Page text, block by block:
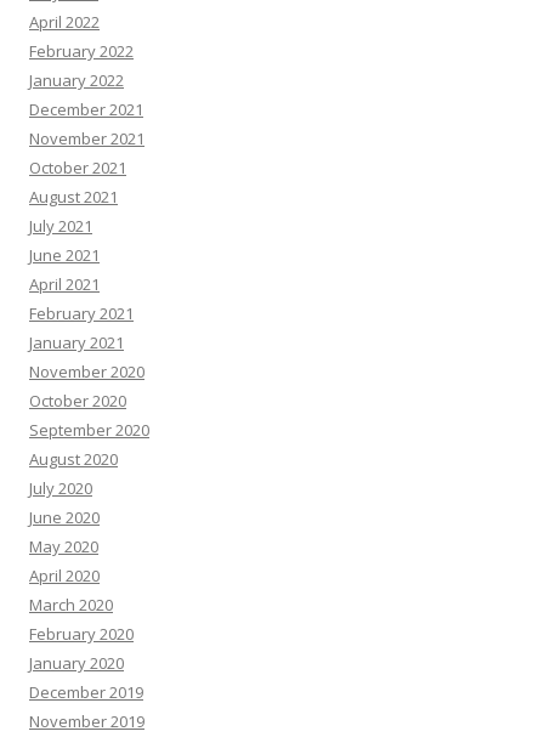
April 2022
February 2022
January 2022
December 2021
November 2021
October 2021
August 2021
July 2021
June 2021
April 2021
February 2021
January 2021
November 2020
October 2020
September 2020
August 2020
July 2020
June 2020
May 2020
April 2020
March 2020
February 2020
January 2020
December 2019
November 2019